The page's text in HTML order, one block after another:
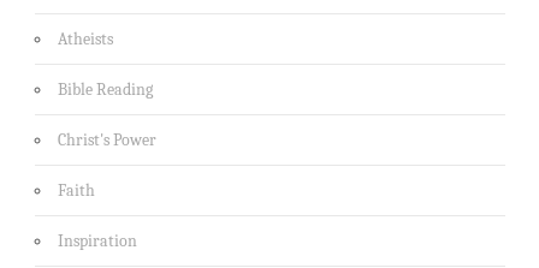
Atheists
Bible Reading
Christ's Power
Faith
Inspiration